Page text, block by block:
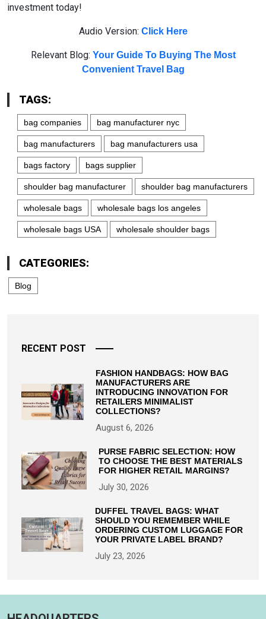
investment today!
Audio Version: Click Here
Relevant Blog: Your Guide To Buying The Most
Convenient Travel Bag
TAGS:
bag companies bag manufacturer nyc
bag manufacturers bag manufacturers usa
bags factory bags supplier
shoulder bag manufacturer shoulder bag manufacturers
wholesale bags wholesale bags los angeles
wholesale bags USA wholesale shoulder bags
CATEGORIES:
Blog
RECENT POST
FASHION HANDBAGS: HOW BAG
MANUFACTURERS ARE
INTRODUCING INNOVATION FOR
RETAILERS MINIMALIST
COLLECTIONS?
August 6, 2026
PURSE FABRIC SELECTION: HOW
TO CHOOSE THE BEST MATERIALS
FOR HIGHER RETAIL MARGINS?
July 30, 2026
DUFFEL TRAVEL BAGS: WHAT
SHOULD YOU REMEMBER WHILE
ORDERING CUSTOM LUGGAGE FOR
YOUR PRIVATE LABEL BRAND?
July 23, 2026